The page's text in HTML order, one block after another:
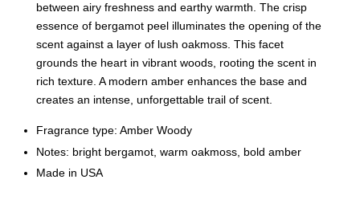
between airy freshness and earthy warmth. The crisp
essence of bergamot peel illuminates the opening of the
scent against a layer of lush oakmoss. This facet
grounds the heart in vibrant woods, rooting the scent in
rich texture. A modern amber enhances the base and
creates an intense, unforgettable trail of scent.
Fragrance type: Amber Woody
Notes: bright bergamot, warm oakmoss, bold amber
Made in USA